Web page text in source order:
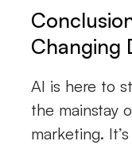
Changing
AI is here to
the mainstay
marketing.